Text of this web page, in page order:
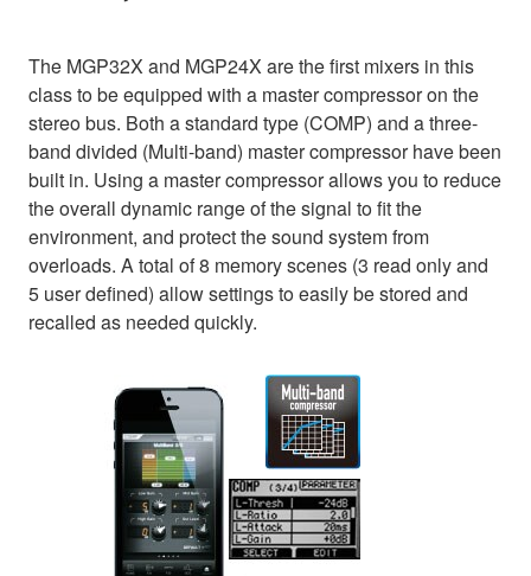
The MGP32X and MGP24X are the first mixers in this
class to be equipped with a master compressor on the
stereo bus. Both a standard type (COMP) and a three-
band divided (Multi-band) master compressor have been
built in. Using a master compressor allows you to reduce
the overall dynamic range of the signal to fit the
environment, and protect the sound system from
overloads. A total of 8 memory scenes (3 read only and
5 user defined) allow settings to easily be stored and
recalled as needed quickly.